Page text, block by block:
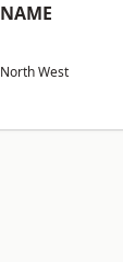
NAME
North West